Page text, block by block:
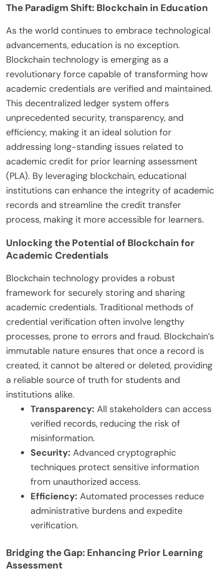
The Paradigm Shift: Blockchain in Education
As the world continues to embrace technological
advancements, education is no exception.
Blockchain technology is emerging as a
revolutionary force capable of transforming how
academic credentials are verified and maintained.
This decentralized ledger system offers
unprecedented security, transparency, and
efficiency, making it an ideal solution for
addressing long-standing issues related to
academic credit for prior learning assessment
(PLA). By leveraging blockchain, educational
institutions can enhance the integrity of academic
records and streamline the credit transfer
process, making it more accessible for learners.
Unlocking the Potential of Blockchain for
Academic Credentials
Blockchain technology provides a robust
framework for securely storing and sharing
academic credentials. Traditional methods of
credential verification often involve lengthy
processes, prone to errors and fraud. Blockchain’s
immutable nature ensures that once a record is
created, it cannot be altered or deleted, providing
a reliable source of truth for students and
institutions alike.
Transparency: All stakeholders can access
verified records, reducing the risk of
misinformation.
Security: Advanced cryptographic
techniques protect sensitive information
from unauthorized access.
Efficiency: Automated processes reduce
administrative burdens and expedite
verification.
Bridging the Gap: Enhancing Prior Learning
Assessment